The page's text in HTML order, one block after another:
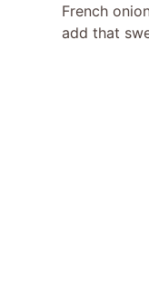
French
add that